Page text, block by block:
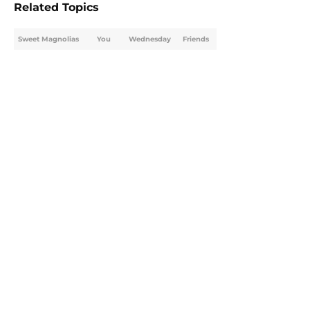
Related Topics
Sweet Magnolias You Wednesday Friends